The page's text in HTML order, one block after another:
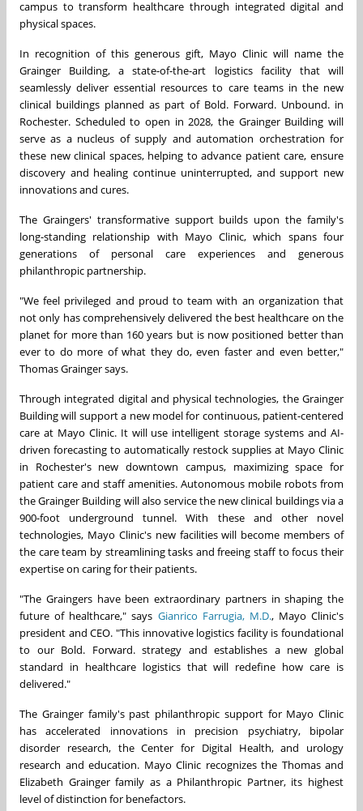
campus to transform healthcare through integrated digital and
physical spaces.
In recognition of this generous gift, Mayo Clinic will name the
Grainger Building, a state-of-the-art logistics facility that will
seamlessly deliver essential resources to care teams in the new
clinical buildings planned as part of Bold. Forward. Unbound. in
Rochester. Scheduled to open in 2028, the Grainger Building will
serve as a nucleus of supply and automation orchestration for
these new clinical spaces, helping to advance patient care, ensure
discovery and healing continue uninterrupted, and support new
innovations and cures.
The Graingers' transformative support builds upon the family's
long-standing relationship with Mayo Clinic, which spans four
generations of personal care experiences and generous
philanthropic partnership.
"We feel privileged and proud to team with an organization that
not only has comprehensively delivered the best healthcare on the
planet for more than 160 years but is now positioned better than
ever to do more of what they do, even faster and even better,"
Thomas Grainger says.
Through integrated digital and physical technologies, the Grainger
Building will support a new model for continuous, patient-centered
care at Mayo Clinic. It will use intelligent storage systems and AI-
driven forecasting to automatically restock supplies at Mayo Clinic
in Rochester's new downtown campus, maximizing space for
patient care and staff amenities. Autonomous mobile robots from
the Grainger Building will also service the new clinical buildings via a
900-foot underground tunnel. With these and other novel
technologies, Mayo Clinic's new facilities will become members of
the care team by streamlining tasks and freeing staff to focus their
expertise on caring for their patients.
"The Graingers have been extraordinary partners in shaping the
future of healthcare," says Gianrico Farrugia, M.D., Mayo Clinic's
president and CEO. "This innovative logistics facility is foundational
to our Bold. Forward. strategy and establishes a new global
standard in healthcare logistics that will redefine how care is
delivered."
The Grainger family's past philanthropic support for Mayo Clinic
has accelerated innovations in precision psychiatry, bipolar
disorder research, the Center for Digital Health, and urology
research and education. Mayo Clinic recognizes the Thomas and
Elizabeth Grainger family as a Philanthropic Partner, its highest
level of distinction for benefactors.